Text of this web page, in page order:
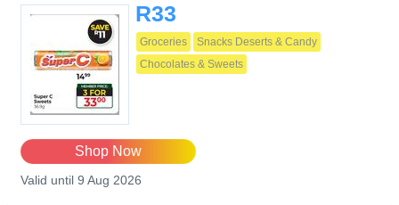
R33
Groceries
Snacks Deserts & Candy
Chocolates & Sweets
Shop Now
Valid until 9 Aug 2026